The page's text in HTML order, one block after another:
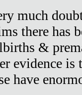
much
there has
&
evidence is
have